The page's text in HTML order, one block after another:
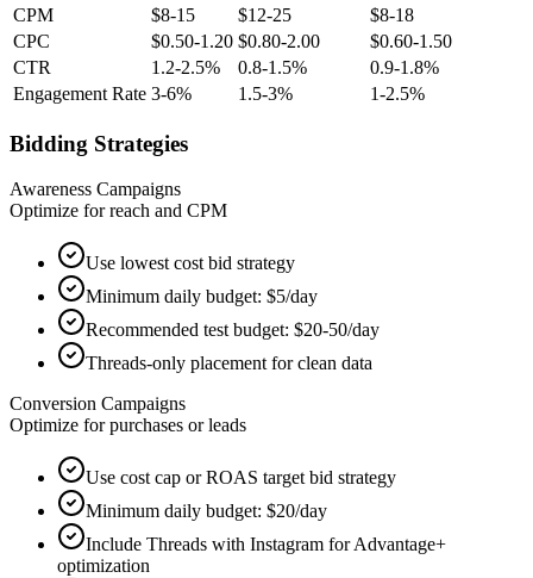
CPM
$8-15 $12-25
$8-18
CPC
$0.50-1.20 $0.80-2.00
$0.60-1.50
CTR
1.2-2.5% 0.8-1.5%
0.9-1.8%
Engagement Rate 3-6% 1.5-3% 1-2.5%
Bidding Strategies
Awareness Campaigns
Optimize for reach and CPM
Use lowest cost bid strategy
Minimum daily budget: $5/day
Recommended test budget: $20-50/day
Threads-only placement for clean data
Conversion Campaigns
Optimize for purchases or leads
Use cost cap or ROAS target bid strategy
Minimum daily budget: $20/day
Include Threads with Instagram for Advantage+
optimization